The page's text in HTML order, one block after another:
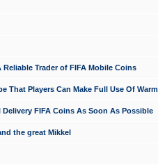
Reliable Trader of FIFA Mobile Coins
That Players Can Make Full Use Of
Delivery FIFA Coins As Soon As Possible
the great Mikkel